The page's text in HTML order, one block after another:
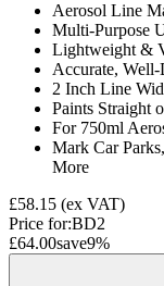
Aerosol Line
Multi-Purpose
Lightweight &
Accurate,
2 Inch Line
Paints Straight
For 750ml
Mark Car
More
£58.15 (ex VAT)
Price for:BD2
£64.00save9%